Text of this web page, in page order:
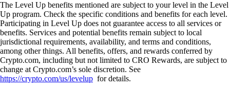
The Level Up benefits mentioned are subject to your level in the Level
Up program. Check the specific conditions and benefits for each level.
Participating in Level Up does not guarantee access to all services or
benefits. Services and potential benefits remain subject to local
jurisdictional requirements, availability, and terms and conditions,
among other things. All benefits, offers, and rewards conferred by
Crypto.com, including but not limited to CRO Rewards, are subject to
change at Crypto.com’s sole discretion. See
https://crypto.com/us/levelup for details.